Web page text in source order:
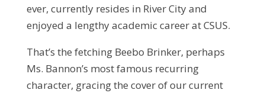
ever, currently resides in River City and
enjoyed a lengthy academic career at CSUS.
That’s the fetching Beebo Brinker, perhaps
Ms. Bannon’s most famous recurring
character, gracing the cover of our current